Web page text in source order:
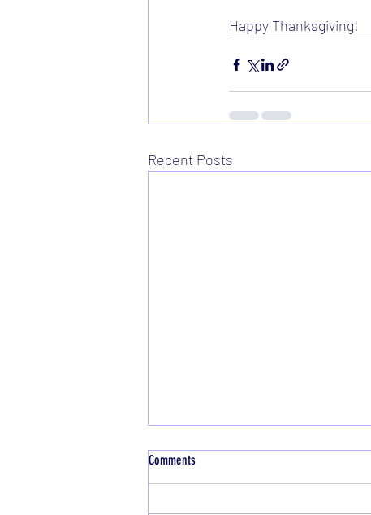
Happy Thanksgiving!
Recent Posts
Comments